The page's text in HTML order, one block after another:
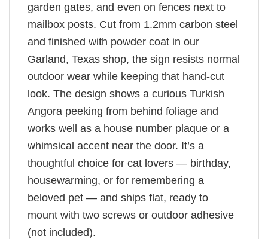
garden gates, and even on fences next to
mailbox posts. Cut from 1.2mm carbon steel
and finished with powder coat in our
Garland, Texas shop, the sign resists normal
outdoor wear while keeping that hand-cut
look. The design shows a curious Turkish
Angora peeking from behind foliage and
works well as a house number plaque or a
whimsical accent near the door. It’s a
thoughtful choice for cat lovers — birthday,
housewarming, or for remembering a
beloved pet — and ships flat, ready to
mount with two screws or outdoor adhesive
(not included).